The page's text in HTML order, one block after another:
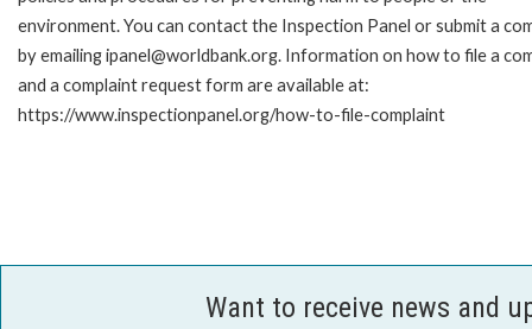
environment. You can contact the Inspection Panel or submit a
by emailing ipanel@worldbank.org. Information on how to file a
and a complaint request form are available at:
https://www.inspectionpanel.org/how-to-file-complaint
Want to receive news and